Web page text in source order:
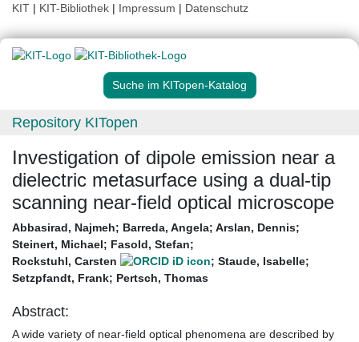
KIT | KIT-Bibliothek | Impressum | Datenschutz
Suche im KITopen-Katalog
Repository KITopen
Investigation of dipole emission near a
dielectric metasurface using a dual-tip
scanning near-field optical microscope
Abbasirad, Najmeh; Barreda, Angela; Arslan, Dennis;
Steinert, Michael; Fasold, Stefan;
Rockstuhl, Carsten
; Staude, Isabelle;
Setzpfandt, Frank; Pertsch, Thomas
Abstract:
A wide variety of near-field optical phenomena are described by